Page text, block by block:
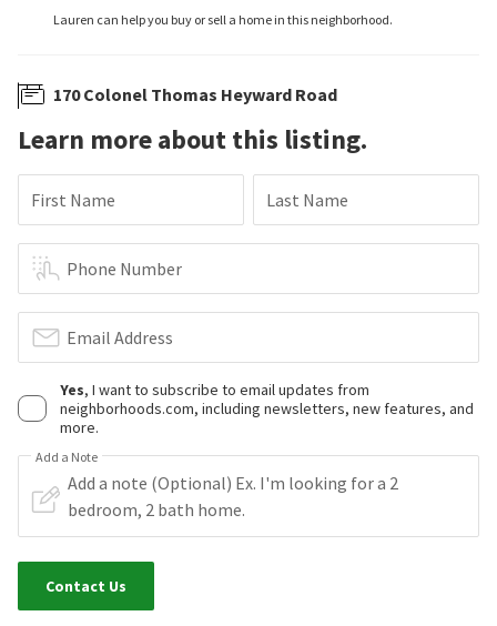
Lauren can help you buy or sell a home in this neighborhood.
170 Colonel Thomas Heyward Road
Learn more about this listing.
First Name Last Name
Phone Number
Email Address
Yes, I want to subscribe to email updates from
neighborhoods.com, including newsletters, new features, and
more.
Add a Note
Contact Us